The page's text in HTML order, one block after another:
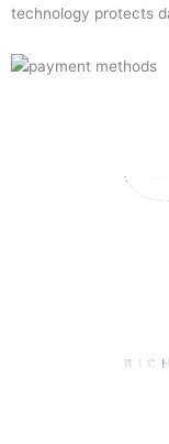
technology protects